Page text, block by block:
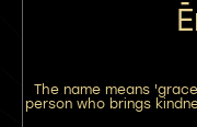
The name means
person who brings